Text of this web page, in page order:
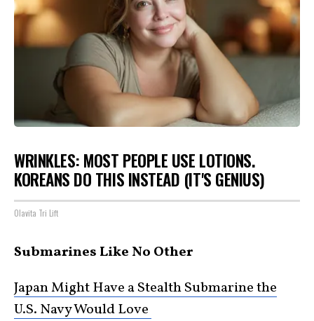
WRINKLES: MOST PEOPLE USE LOTIONS.
KOREANS DO THIS INSTEAD (IT'S GENIUS)
Olavita Tri Lift
Submarines Like No Other
Japan Might Have a Stealth Submarine the
U.S. Navy Would Love